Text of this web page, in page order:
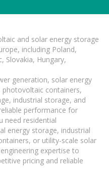
and solar energy storage
including Poland,
Slovakia, Hungary,
generation, solar energy
containers,
industrial storage, and
performance for
need residential
energy storage, industrial
or utility-scale solar
expertise to
pricing and reliable